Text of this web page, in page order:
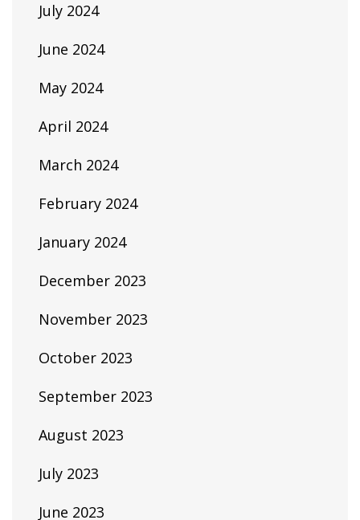
July 2024
June 2024
May 2024
April 2024
March 2024
February 2024
January 2024
December 2023
November 2023
October 2023
September 2023
August 2023
July 2023
June 2023